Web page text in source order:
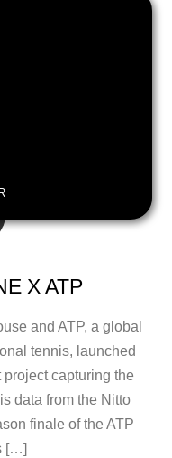
X ATP
and ATP, a global
tennis, launched
capturing the
data from the Nitto
finale of the ATP
[…]